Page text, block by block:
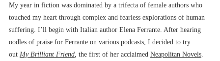
My year in fiction was dominated by a trifecta of female authors who
touched my heart through complex and fearless explorations of human
suffering. I’ll begin with Italian author Elena Ferrante. After hearing
oodles of praise for Ferrante on various podcasts, I decided to try
out My Brilliant Friend the first of her acclaimed Neapolitan Novels